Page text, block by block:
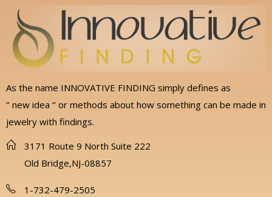
As the name INNOVATIVE FINDING simply defines as
‘’ new idea ‘’ or methods about how something can be made in
jewelry with findings.
3171 Route 9 North Suite 222
Old Bridge,NJ-08857
1-732-479-2505